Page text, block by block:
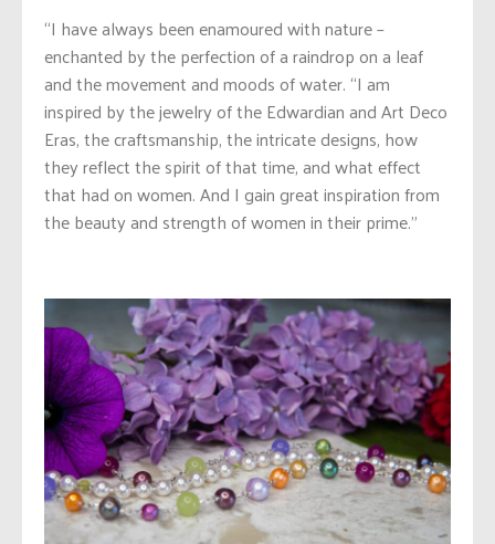
“I have always been enamoured with nature –
enchanted by the perfection of a raindrop on a leaf
and the movement and moods of water. “I am
inspired by the jewelry of the Edwardian and Art Deco
Eras, the craftsmanship, the intricate designs, how
they reflect the spirit of that time, and what effect
that had on women. And I gain great inspiration from
the beauty and strength of women in their prime.”